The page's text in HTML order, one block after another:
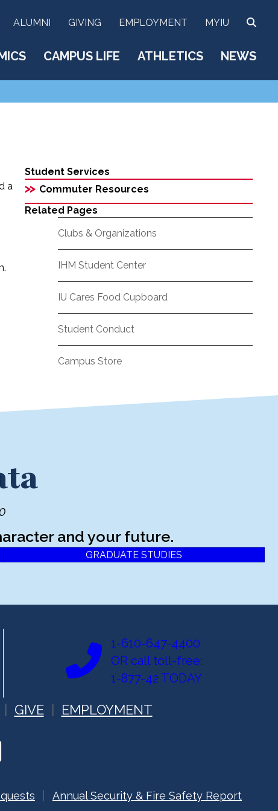
ALUMNI GIVING EMPLOYMENT MYIU
CAMPUS LIFE ATHLETICS NEWS
a
Student Services
>> Commuter Resources
Related Pages
Clubs & Organizations
IHM Student Center
IU Cares Food Cupboard
Student Conduct
Campus Store
and your future.
GRADUATE STUDIES
1-610-647-4400
OR call toll-free:
1-877-42 TODAY
GIVE EMPLOYMENT
Annual Security & Fire Safety Report